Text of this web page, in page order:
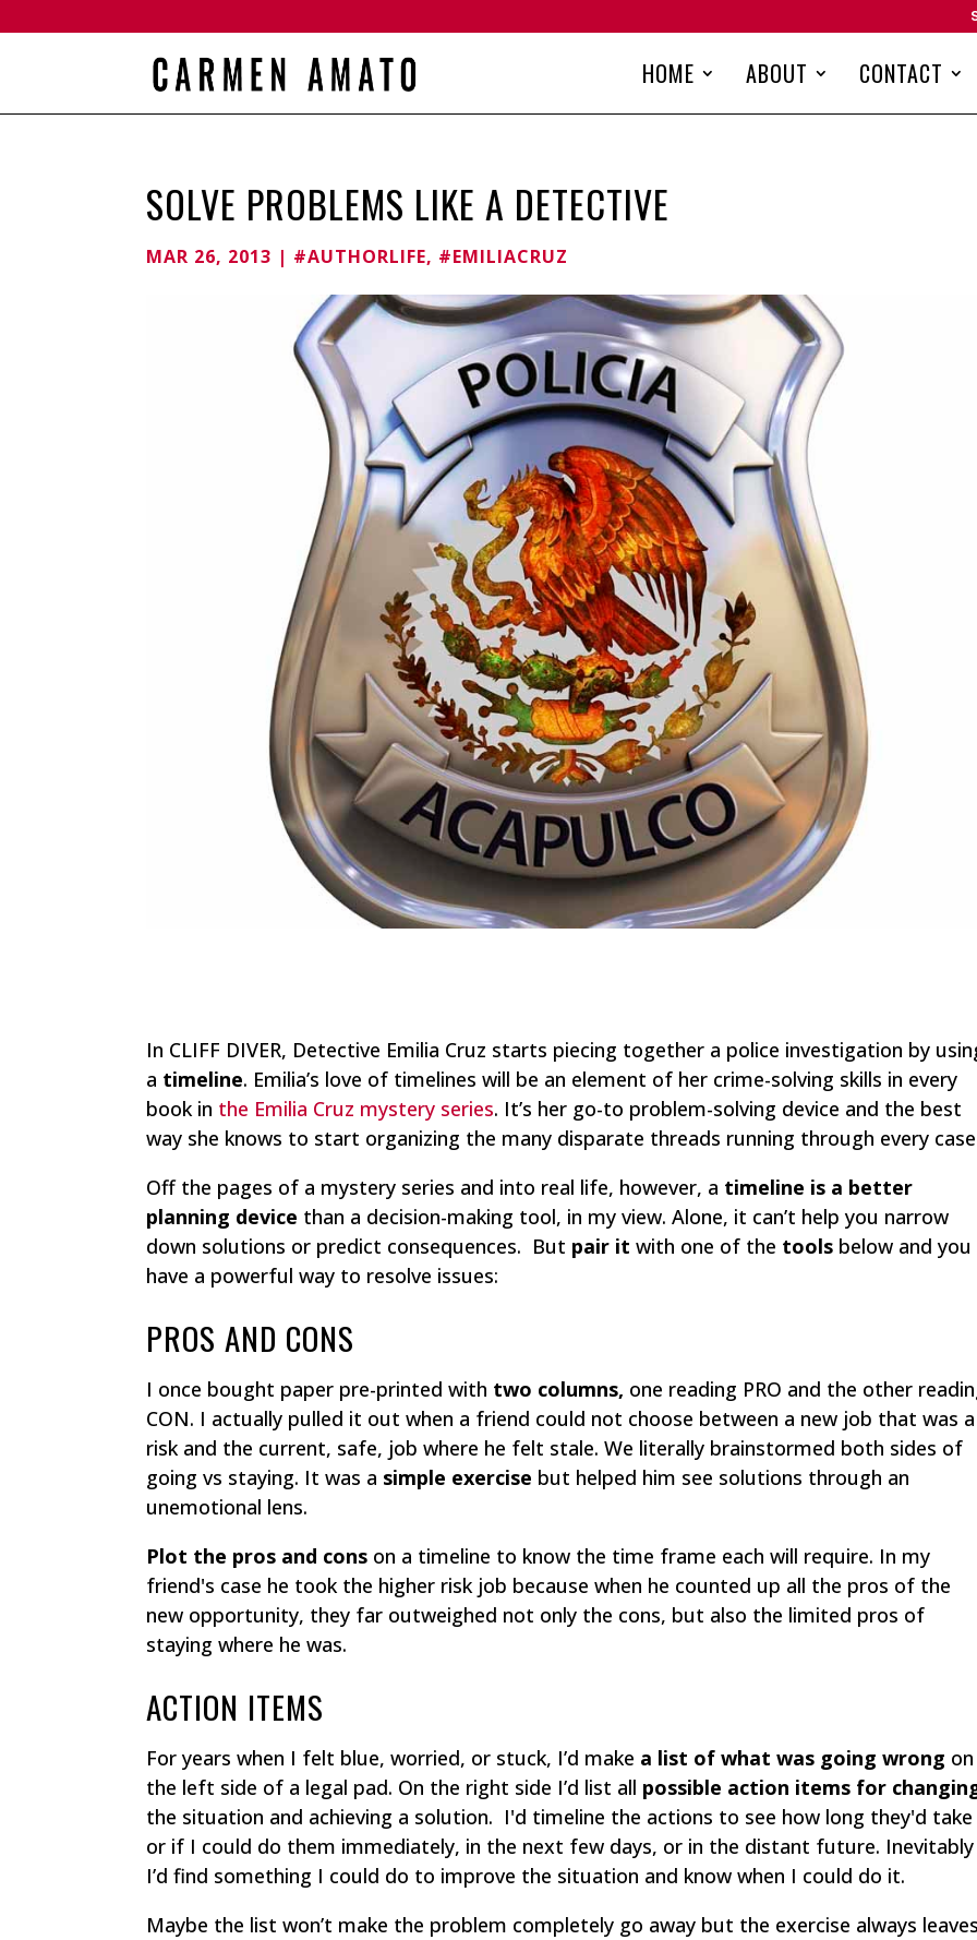
HOME ABOUT CONTACT
SOLVE PROBLEMS LIKE A DETECTIVE
MAR 26, 2013 | #AUTHORLIFE, #EMILIACRUZ
In CLIFF DIVER, Detective Emilia Cruz starts piecing together a police investigation by
a timeline. Emilia’s love of timelines will be an element of her crime-solving skills in every
book in the Emilia Cruz mystery series. It’s her go-to problem-solving device and the best
way she knows to start organizing the many disparate threads running through every
Off the pages of a mystery series and into real life, however, a timeline is a better
planning device than a decision-making tool, in my view. Alone, it can’t help you narrow
down solutions or predict consequences. But pair it with one of the tools below and you
have a powerful way to resolve issues:
PROS AND CONS
I once bought paper pre-printed with two columns, one reading PRO and the other
CON. I actually pulled it out when a friend could not choose between a new job that was a
risk and the current, safe, job where he felt stale. We literally brainstormed both sides of
going vs staying. It was a simple exercise but helped him see solutions through an
unemotional lens.
Plot the pros and cons on a timeline to know the time frame each will require. In my
friend's case he took the higher risk job because when he counted up all the pros of the
new opportunity, they far outweighed not only the cons, but also the limited pros of
staying where he was.
ACTION ITEMS
For years when I felt blue, worried, or stuck, I’d make a list of what was going wrong on
the left side of a legal pad. On the right side I’d list all possible action items for
the situation and achieving a solution. I'd timeline the actions to see how long they'd take
or if I could do them immediately, in the next few days, or in the distant future. Inevitably
I’d find something I could do to improve the situation and know when I could do it.
Maybe the list won’t make the problem completely go away but the exercise always